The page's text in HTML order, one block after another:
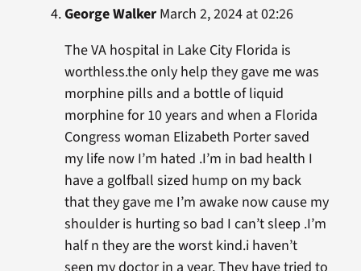
George WalkerMarch 2, 2024 at 02:26
The VA hospital in Lake City Florida is
worthless.the only help they gave me was
morphine pills and a bottle of liquid
morphine for 10 years and when a Florida
Congress woman Elizabeth Porter saved
my life now I’m hated .I’m in bad health I
have a golfball sized hump on my back
that they gave me I’m awake now cause my
shoulder is hurting so bad I can’t sleep .I’m
half n they are the worst kind.i haven’t